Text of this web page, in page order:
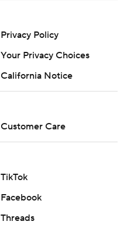
Privacy Policy
Your Privacy Choices
California Notice
Customer Care
TikTok
Facebook
Threads